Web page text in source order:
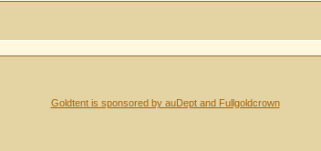
Goldtent is sponsored by auDept and Fullgoldcrown